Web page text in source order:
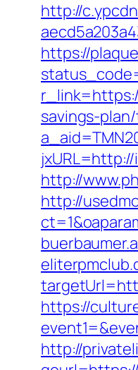
http://
https://
savings-
http://
http://
https://
http://